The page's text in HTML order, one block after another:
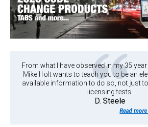
From what I have observed in my 35
Mike Holt wants to teach you to be an
available information to do so, not just
licensing tests.
D. Steele
Read